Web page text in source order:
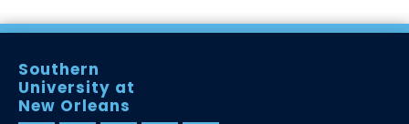
Southern
University at
New Orleans